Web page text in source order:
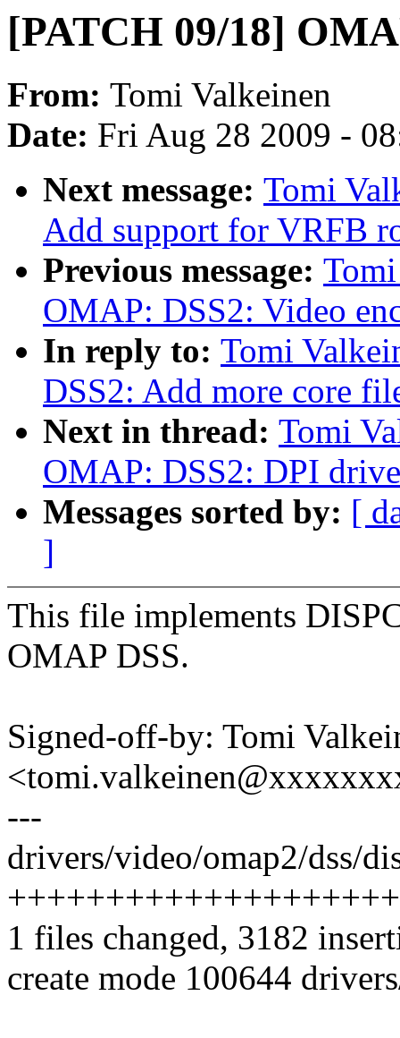
[PATCH 09/18]
From: Tomi Valkeinen
Date: Fri Aug 28 2009 -
Next message: Tomi
Add support for VRFB
Previous message:
OMAP: DSS2: Video
In reply to: Tomi
DSS2: Add more core
Next in thread: Tomi
OMAP: DSS2: DPI
Messages sorted by: [
]
This file implements
OMAP DSS.
Signed-off-by: Tomi
---
drivers/video/omap2/dss/
1 files changed, 3182
create mode 100644